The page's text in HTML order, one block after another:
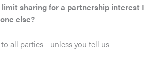
sharing for a partnership interest I
else?
all parties - unless you tell us